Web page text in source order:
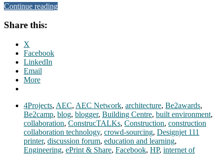
Continue reading
Share this:
X
Facebook
LinkedIn
Email
More
4Projects, AEC, AEC Network, architecture, Be2awards,
Be2camp, blog, blogger, Building Centre, built environment,
collaboration, ConstrucTALKs, Construction, construction
collaboration technology, crowd-sourcing, Designjet 111
printer, discussion forum, education and learning,
Engineering, ePrint & Share, Facebook, HP, internet of